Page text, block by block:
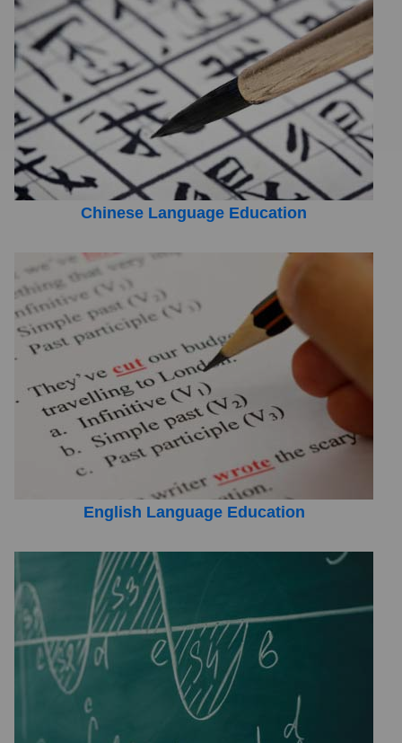
Chinese Language Education
English Language Education